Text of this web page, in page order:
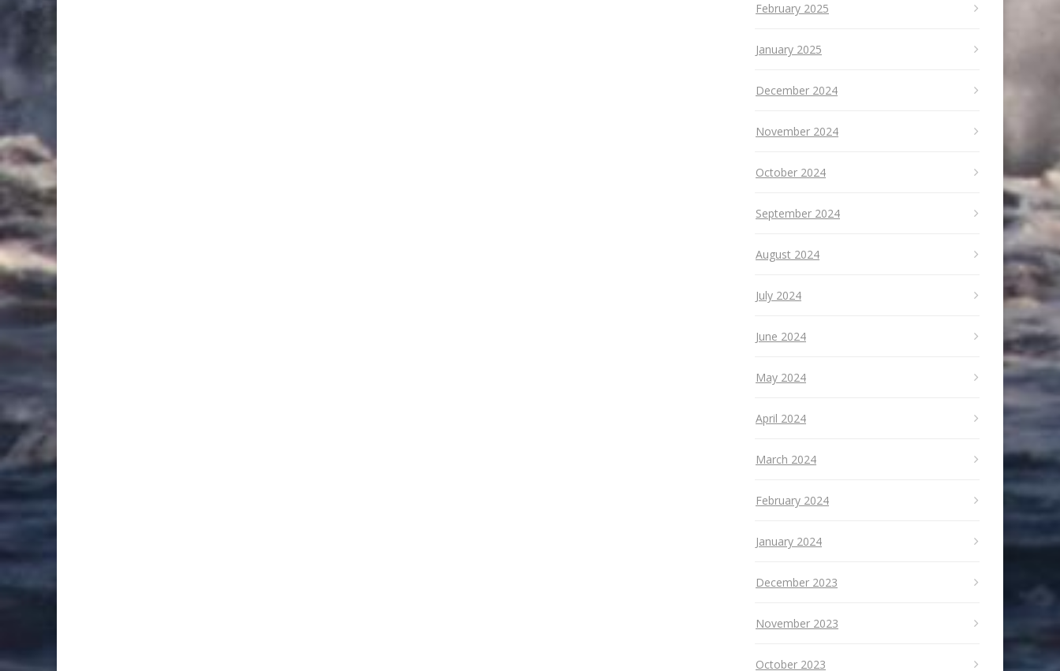
February 2025
January 2025
December 2024
November 2024
October 2024
September 2024
August 2024
July 2024
June 2024
May 2024
April 2024
March 2024
February 2024
January 2024
December 2023
November 2023
October 2023